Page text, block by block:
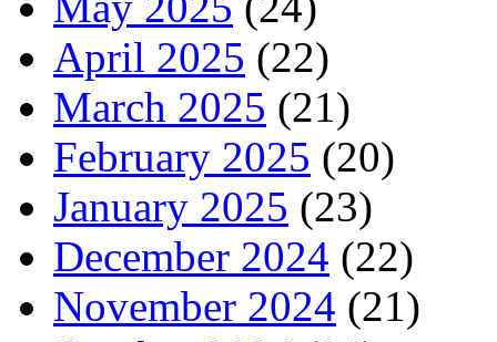
April 2025 (22)
March 2025 (21)
February 2025 (20)
January 2025 (23)
December 2024 (22)
November 2024 (21)